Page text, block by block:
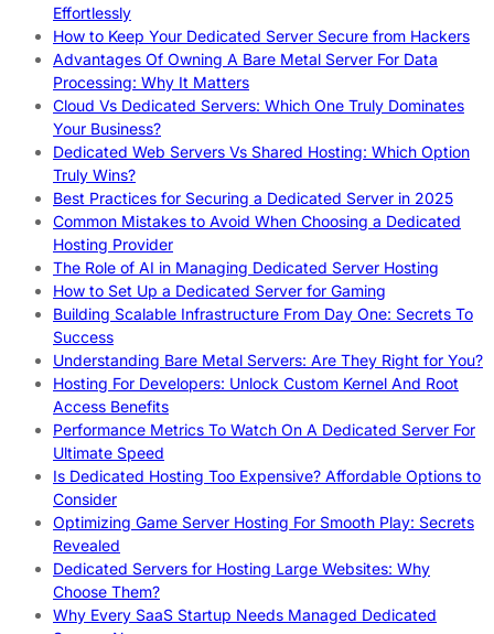
Effortlessly
How to Keep Your Dedicated Server Secure from Hackers
Advantages Of Owning A Bare Metal Server For Data
Processing: Why It Matters
Cloud Vs Dedicated Servers: Which One Truly Dominates
Your Business?
Dedicated Web Servers Vs Shared Hosting: Which Option
Truly Wins?
Best Practices for Securing a Dedicated Server in 2025
Common Mistakes to Avoid When Choosing a Dedicated
Hosting Provider
The Role of AI in Managing Dedicated Server Hosting
How to Set Up a Dedicated Server for Gaming
Building Scalable Infrastructure From Day One: Secrets To
Success
Understanding Bare Metal Servers: Are They Right for You?
Hosting For Developers: Unlock Custom Kernel And Root
Access Benefits
Performance Metrics To Watch On A Dedicated Server For
Ultimate Speed
Is Dedicated Hosting Too Expensive? Affordable Options to
Consider
Optimizing Game Server Hosting For Smooth Play: Secrets
Revealed
Dedicated Servers for Hosting Large Websites: Why
Choose Them?
Why Every SaaS Startup Needs Managed Dedicated